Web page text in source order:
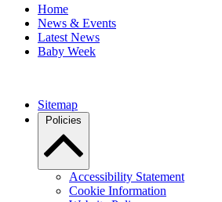
Home
News & Events
Latest News
Baby Week
Sitemap
Policies
Accessibility Statement
Cookie Information